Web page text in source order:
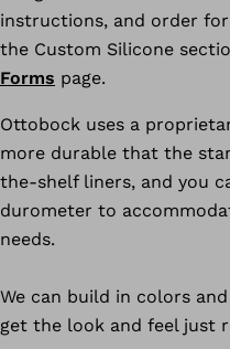
instructions, and order
the Custom Silicone
Forms page.
Ottobock uses a
more durable that the
the-shelf liners, and you
durometer to
needs.
We can build in colors
get the look and feel just